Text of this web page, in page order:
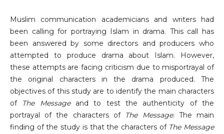
Muslim communication academicians and writers had
been calling for portraying Islam in drama. This call has
been answered by some directors and producers who
attempted to produce drama about Islam. However,
these attempts are facing criticism due to misportrayal of
the original characters in the drama produced. The
objectives of this study are to identify the main characters
of The Messageand to test the authenticity of the
portrayal of the characters of The Message. The main
finding of the study is that the characters of The Message